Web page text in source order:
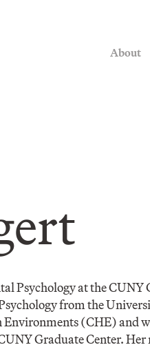
About
Psychology at the CUNY
from the
(CHE) and
Graduate Center.